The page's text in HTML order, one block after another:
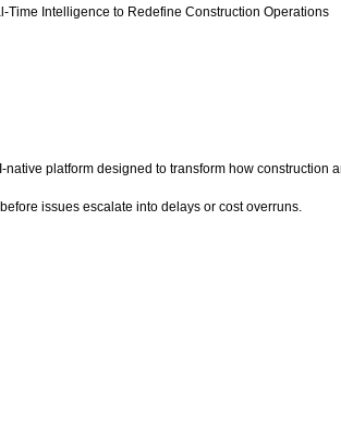
Time Intelligence to Redefine Construction Operations
native platform designed to transform how
issues escalate into delays or cost overruns.